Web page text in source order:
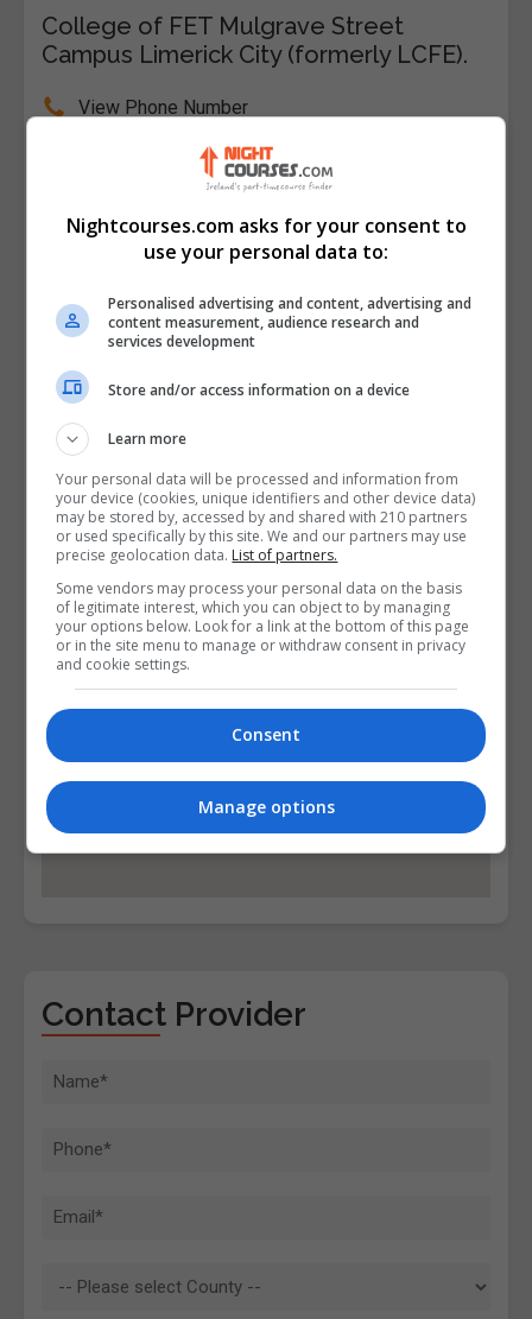
College of FET Mulgrave Street
Campus Limerick City (formerly LCFE).
View Phone Number
College of FET Mulgrave Street Campus Limerick
City, Limerick, Limerick City, Limerick, Republic of
Follow Us on Socials
Visit Facebook Profile
Visit Instagram Profile
Find Us on the Map
Contact Provider
Nightcourses.com asks for your consent to
use your personal data to:
Personalised advertising and content, advertising and
content measurement, audience research and
services development
Store and/or access information on a device
Learn more
Your personal data will be processed and information from
your device (cookies, unique identifiers and other device data)
may be stored by, accessed by and shared with 210 partners
or used specifically by this site. We and our partners may use
precise geolocation data. List of partners.
Some vendors may process your personal data on the basis
of legitimate interest, which you can object to by managing
your options below. Look for a link at the bottom of this page
or in the site menu to manage or withdraw consent in privacy
and cookie settings.
Consent
Manage options